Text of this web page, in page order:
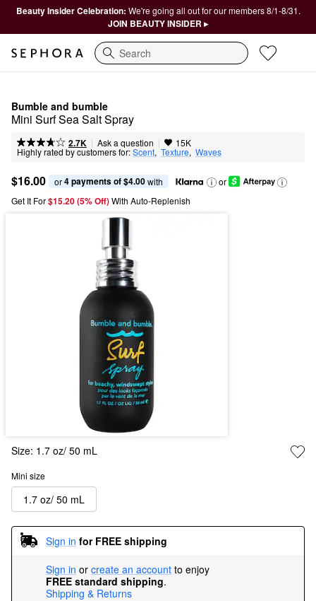
Beauty Insider Celebration: We're going all out for our members 8/1-8/31.
JOIN BEAUTY INSIDER ▸
Search
Bumble and bumble
Mini Surf Sea Salt Spray
2.7K | Ask a question | 15K
Highly rated by customers for:Scent, Texture, Waves
$16.00 or 4 payments of $4.00 with
or
Get It For$15.20 (5% Off) With Auto-Replenish
Size: 1.7 oz/ 50 mL
Mini size
1.7 oz/ 50 mL
Sign in for FREE shipping
Sign in or create an account to enjoy
FREE standard shipping.
Shipping & Returns